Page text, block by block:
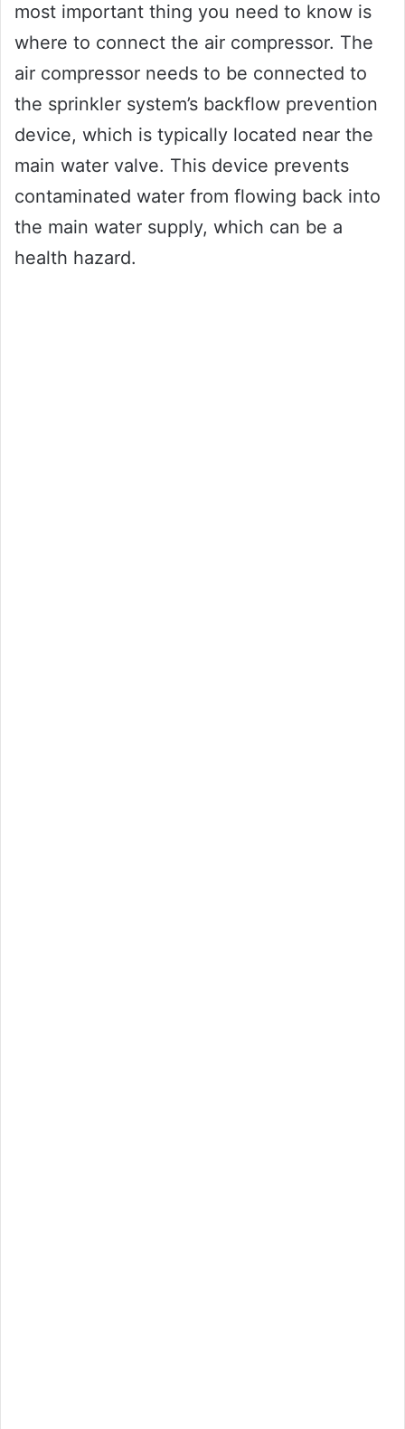
most important thing you need to know is
where to connect the air compressor. The
air compressor needs to be connected to
the sprinkler system’s backflow prevention
device, which is typically located near the
main water valve. This device prevents
contaminated water from flowing back into
the main water supply, which can be a
health hazard.